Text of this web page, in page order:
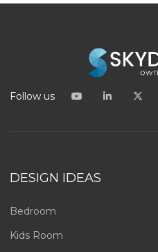
Follow us
DESIGN IDEAS
Bedroom
Kids Room